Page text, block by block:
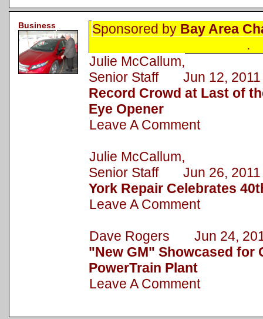
Business Sponsored by Bay Area
.
Julie McCallum,
Senior Staff Jun 12, 2011
Record Crowd at Last of
Eye Opener
Leave A Comment
Julie McCallum,
Senior Staff Jun 26, 2011
York Repair Celebrates
Leave A Comment
Dave Rogers Jun 24,
"New GM" Showcased for
PowerTrain Plant
Leave A Comment